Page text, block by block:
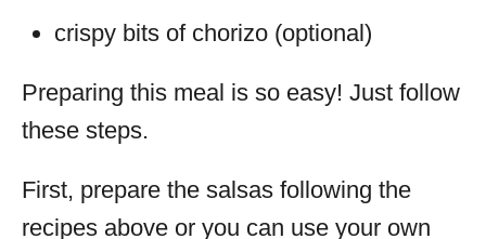
crispy bits of chorizo (optional)
Preparing this meal is so easy! Just follow
these steps.
First, prepare the salsas following the
recipes above or you can use your own